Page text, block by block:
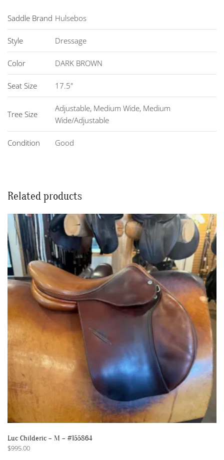
Saddle Brand Hulsebos
Style Dressage
Color DARK BROWN
Seat Size 17.5"
Tree Size
Adjustable, Medium Wide, Medium
Wide/Adjustable
Condition Good
Related products
Luc Childeric – M – #155864
$995.00